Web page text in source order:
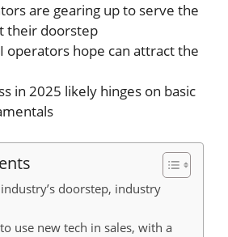
are gearing up to serve the
their doorstep
operators hope can attract the
in 2025 likely hinges on basic
doorstep, industry
use new tech in sales, with a